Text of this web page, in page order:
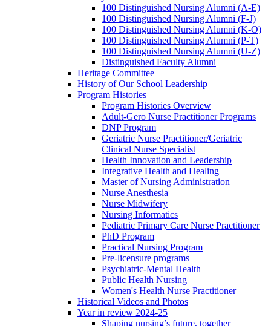
100 Distinguished Nursing Alumni (A-E)
100 Distinguished Nursing Alumni (F-J)
100 Distinguished Nursing Alumni (K-O)
100 Distinguished Nursing Alumni (P-T)
100 Distinguished Nursing Alumni (U-Z)
Distinguished Faculty Alumni
Heritage Committee
History of Our School Leadership
Program Histories
Program Histories Overview
Adult-Gero Nurse Practitioner Programs
DNP Program
Geriatric Nurse Practitioner/Geriatric
Clinical Nurse Specialist
Health Innovation and Leadership
Integrative Health and Healing
Master of Nursing Administration
Nurse Anesthesia
Nurse Midwifery
Nursing Informatics
Pediatric Primary Care Nurse Practitioner
PhD Program
Practical Nursing Program
Pre-licensure programs
Psychiatric-Mental Health
Public Health Nursing
Women's Health Nurse Practitioner
Historical Videos and Photos
Year in review 2024-25
Shaping nursing’s future, together